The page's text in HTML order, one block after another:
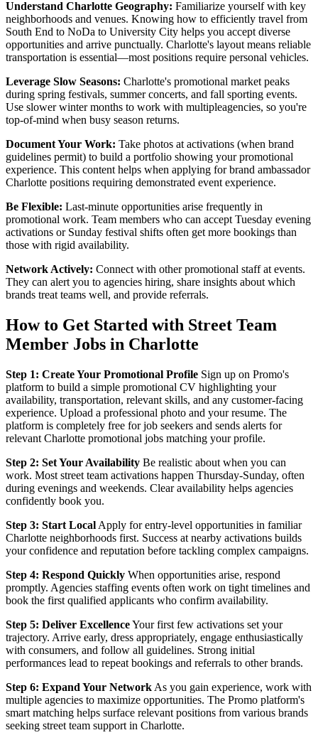
Understand Charlotte Geography: Familiarize yourself with key
neighborhoods and venues. Knowing how to efficiently travel from
South End to NoDa to University City helps you accept diverse
opportunities and arrive punctually. Charlotte's layout means reliable
transportation is essential—most positions require personal vehicles.
Leverage Slow Seasons: Charlotte's promotional market peaks
during spring festivals, summer concerts, and fall sporting events.
Use slower winter months to work with multipleagencies, so you're
top-of-mind when busy season returns.
Document Your Work: Take photos at activations (when brand
guidelines permit) to build a portfolio showing your promotional
experience. This content helps when applying for brand ambassador
Charlotte positions requiring demonstrated event experience.
Be Flexible: Last-minute opportunities arise frequently in
promotional work. Team members who can accept Tuesday evening
activations or Sunday festival shifts often get more bookings than
those with rigid availability.
Network Actively: Connect with other promotional staff at events.
They can alert you to agencies hiring, share insights about which
brands treat teams well, and provide referrals.
How to Get Started with Street Team
Member Jobs in Charlotte
Step 1: Create Your Promotional Profile Sign up on Promo's
platform to build a simple promotional CV highlighting your
availability, transportation, relevant skills, and any customer-facing
experience. Upload a professional photo and your resume. The
platform is completely free for job seekers and sends alerts for
relevant Charlotte promotional jobs matching your profile.
Step 2: Set Your Availability Be realistic about when you can
work. Most street team activations happen Thursday-Sunday, often
during evenings and weekends. Clear availability helps agencies
confidently book you.
Step 3: Start Local Apply for entry-level opportunities in familiar
Charlotte neighborhoods first. Success at nearby activations builds
your confidence and reputation before tackling complex campaigns.
Step 4: Respond Quickly When opportunities arise, respond
promptly. Agencies staffing events often work on tight timelines and
book the first qualified applicants who confirm availability.
Step 5: Deliver ExcellenceYour first few activations set your
trajectory. Arrive early, dress appropriately, engage enthusiastically
with consumers, and follow all guidelines. Strong initial
performances lead to repeat bookings and referrals to other brands.
Step 6: Expand Your Network As you gain experience, work with
multiple agencies to maximize opportunities. The Promo platform's
smart matching helps surface relevant positions from various brands
seeking street team support in Charlotte.